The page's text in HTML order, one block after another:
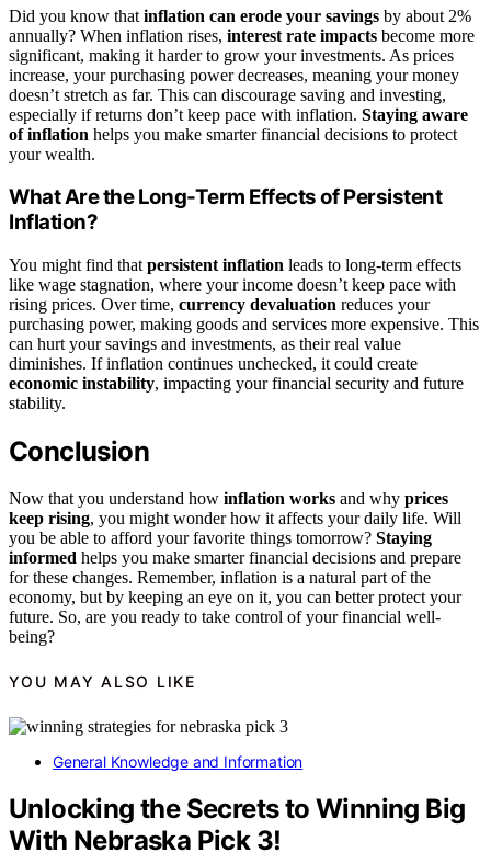
Did you know that inflation can erode your savings by about 2%
annually? When inflation rises, interest rate impacts become more
significant, making it harder to grow your investments. As prices
increase, your purchasing power decreases, meaning your money
doesn’t stretch as far. This can discourage saving and investing,
especially if returns don’t keep pace with inflation. Staying aware
of inflation helps you make smarter financial decisions to protect
your wealth.
What Are the Long-Term Effects of Persistent
Inflation?
You might find that persistent inflation leads to long-term effects
like wage stagnation, where your income doesn’t keep pace with
rising prices. Over time, currency devaluation reduces your
purchasing power, making goods and services more expensive. This
can hurt your savings and investments, as their real value
diminishes. If inflation continues unchecked, it could create
economic instability, impacting your financial security and future
stability.
Conclusion
Now that you understand how inflation works and why prices
keep rising, you might wonder how it affects your daily life. Will
you be able to afford your favorite things tomorrow? Staying
informed helps you make smarter financial decisions and prepare
for these changes. Remember, inflation is a natural part of the
economy, but by keeping an eye on it, you can better protect your
future. So, are you ready to take control of your financial well-
being?
YOU MAY ALSO LIKE
General Knowledge and Information
Unlocking the Secrets to Winning Big
With Nebraska Pick 3!